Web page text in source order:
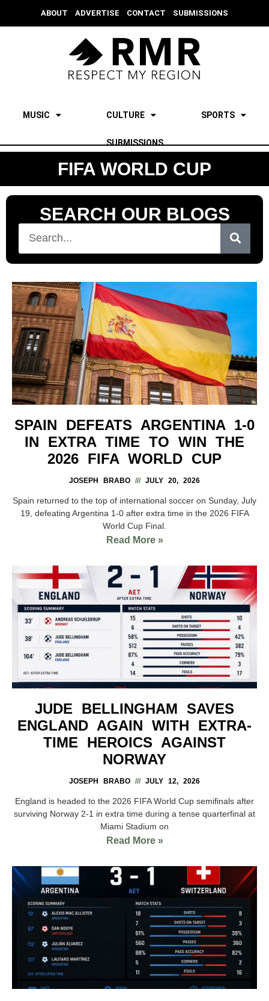
ABOUT ADVERTISE CONTACT SUBMISSIONS
MUSIC CULTURE SPORTS
SUBMISSIONS
FIFA WORLD CUP
SEARCH OUR BLOGS
SPAIN DEFEATS ARGENTINA 1-0
IN EXTRA TIME TO WIN THE
2026 FIFA WORLD CUP
JOSEPH BRABO JULY 20, 2026
Spain returned to the top of international soccer on Sunday, July
19, defeating Argentina 1-0 after extra time in the 2026 FIFA
World Cup Final.
Read More »
JUDE BELLINGHAM SAVES
ENGLAND AGAIN WITH EXTRA-
TIME HEROICS AGAINST
NORWAY
JOSEPH BRABO JULY 12, 2026
England is headed to the 2026 FIFA World Cup semifinals after
surviving Norway 2-1 in extra time during a tense quarterfinal at
Miami Stadium on
Read More »